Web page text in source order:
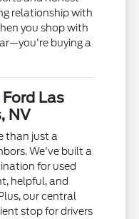
relationship with
you shop with
buying a
Las
NV
than just a
We've built a
for used
helpful, and
our central
stop for drivers